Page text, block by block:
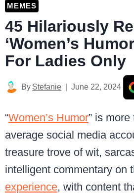
MEMES
45 Hilariously
‘Women’s
For Ladies Only
By Stefanie June 22, 2024
“Women’s Humor” is
average social media
treasure trove of wit,
intelligent commentary on
experience, with content